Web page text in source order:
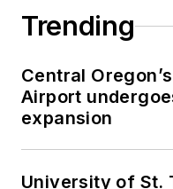
Trending
Central
Airport
expansion
University of St.